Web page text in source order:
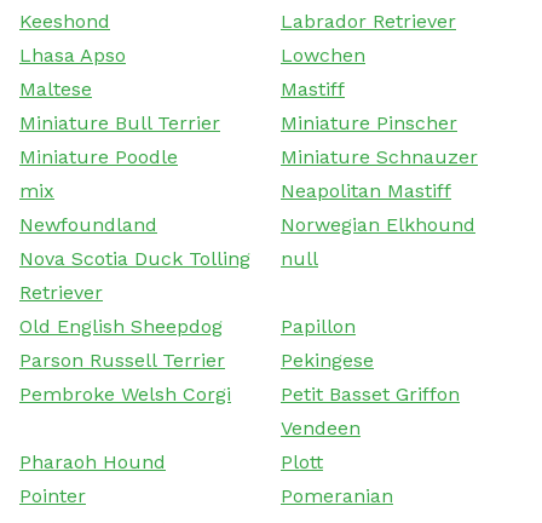
Keeshond
Labrador Retriever
Lhasa Apso
Lowchen
Maltese
Mastiff
Miniature Bull Terrier
Miniature Pinscher
Miniature Poodle
Miniature Schnauzer
mix
Neapolitan Mastiff
Newfoundland
Norwegian Elkhound
Nova Scotia Duck Tolling
Retriever
null
Old English Sheepdog
Papillon
Parson Russell Terrier
Pekingese
Pembroke Welsh Corgi
Petit Basset Griffon
Vendeen
Pharaoh Hound
Plott
Pointer
Pomeranian